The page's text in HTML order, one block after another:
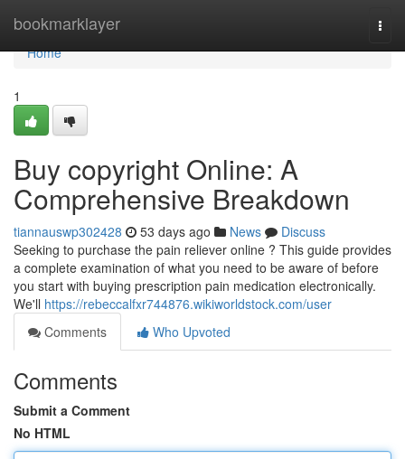
bookmarklayer
Home
Home
1
Buy copyright Online: A
Comprehensive Breakdown
tiannauswp302428 53 days ago News
Discuss
Seeking to purchase the pain reliever online ? This guide provides
a complete examination of what you need to be aware of before
you start with buying prescription pain medication electronically.
We'll https://rebeccalfxr744876.wikiworldstock.com/user
Comments
Who Upvoted
Comments
Submit a Comment
No HTML